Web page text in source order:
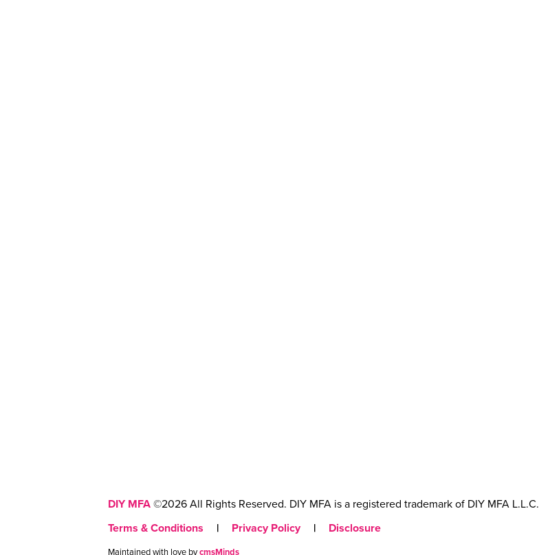
DIY MFA ©2026 All Rights Reserved. DIY MFA is a registered trademark of DIY MFA L.L.C.
Terms & Conditions
| Privacy Policy | Disclosure
Maintained with love bycmsMinds